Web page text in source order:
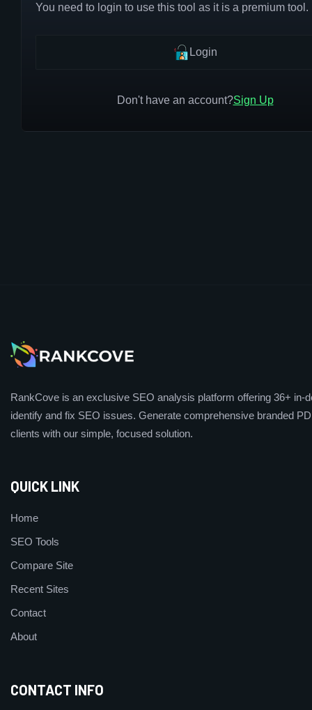
You need to login to use this tool as it is a premium tool.
Login
Don't have an account?Sign Up
RankCove is an exclusive SEO analysis platform offering 36+ in-
identify and fix SEO issues. Generate comprehensive branded
clients with our simple, focused solution.
QUICK LINK
Home
SEO Tools
Compare Site
Recent Sites
Contact
About
CONTACT INFO